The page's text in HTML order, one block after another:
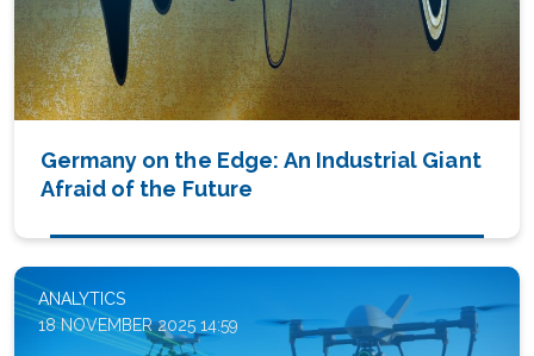
Germany on the Edge: An Industrial Giant
Afraid of the Future
ANALYTICS
18 NOVEMBER 2025 14:59